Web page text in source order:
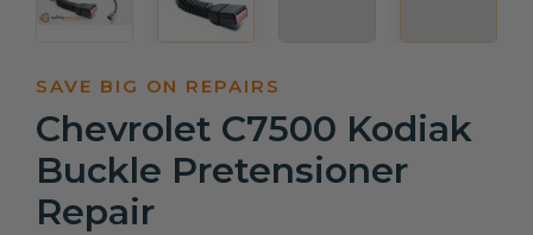
SAVE BIG ON REPAIRS
Chevrolet C7500 Kodiak
Buckle Pretensioner
Repair